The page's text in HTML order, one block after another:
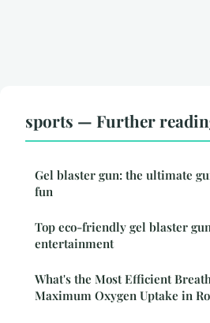
sports — Further
Gel blaster gun: the ultimate
fun
Top eco-friendly gel blaster
entertainment
What's the Most Efficient
Maximum Oxygen Uptake in